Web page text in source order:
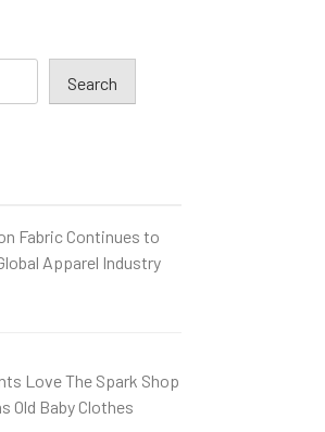
Search
Fabric Continues to
Apparel Industry
Love The Spark Shop
Old Baby Clothes